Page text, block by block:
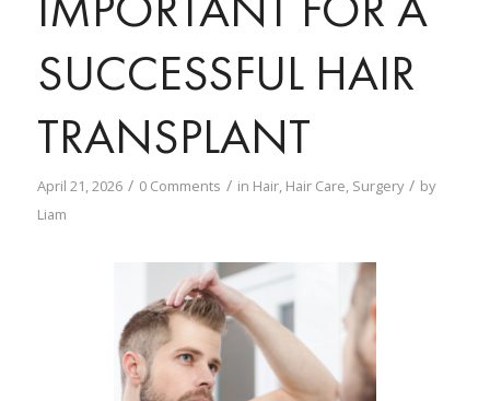
SUCCESSFUL HAIR
TRANSPLANT
April 21, 2026 / 0 Comments / in Hair, Hair Care, Surgery / by
Liam